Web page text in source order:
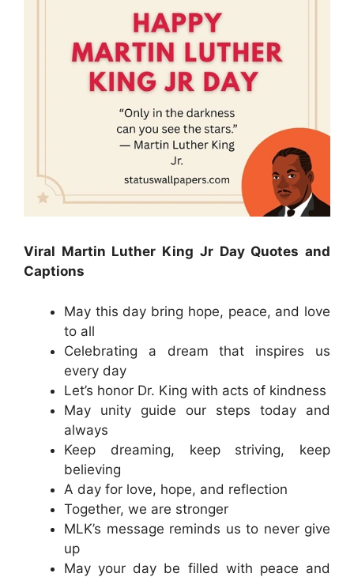
Viral Martin Luther King Jr Day Quotes and
Captions
May this day bring hope, peace, and love
to all
Celebrating a dream that inspires us
every day
Let’s honor Dr. King with acts of kindness
May unity guide our steps today and
always
Keep dreaming, keep striving, keep
believing
A day for love, hope, and reflection
Together, we are stronger
MLK’s message reminds us to never give
up
May your day be filled with peace and